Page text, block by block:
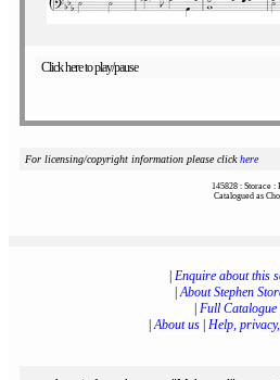
Click here to play/pause
For licensing/copyright information please clickhere
145828 : Storace :
Catalogued as
Enquire about this
|About Stephen
Full Catalogue|
|About us Help,